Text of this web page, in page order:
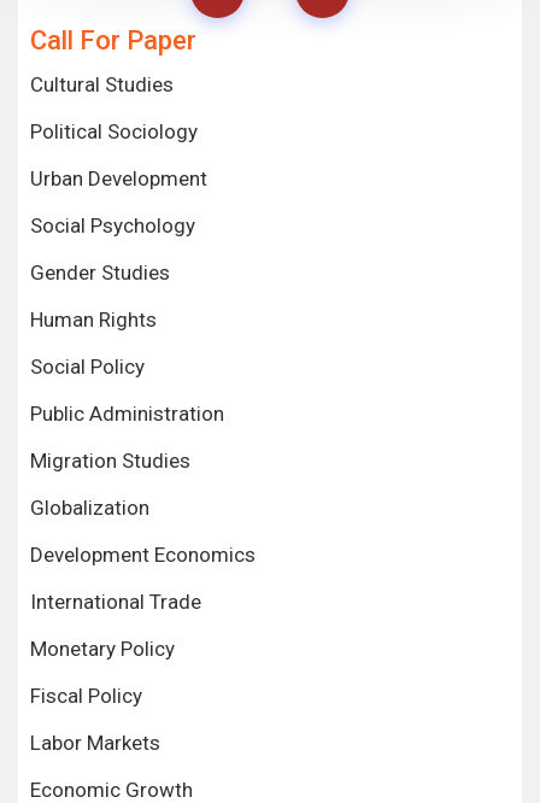
Call For Paper
Cultural Studies
Political Sociology
Urban Development
Social Psychology
Gender Studies
Human Rights
Social Policy
Public Administration
Migration Studies
Globalization
Development Economics
International Trade
Monetary Policy
Fiscal Policy
Labor Markets
Economic Growth